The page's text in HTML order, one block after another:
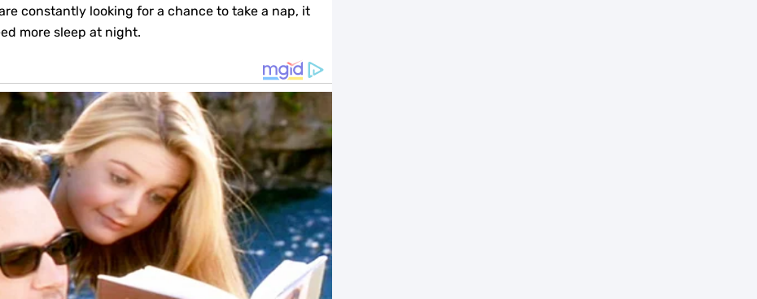
constantly looking for a chance to take a nap, it
more sleep at night.